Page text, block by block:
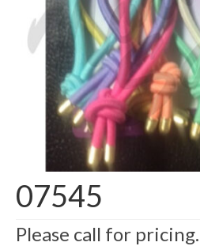
07545
Please call for pricing.